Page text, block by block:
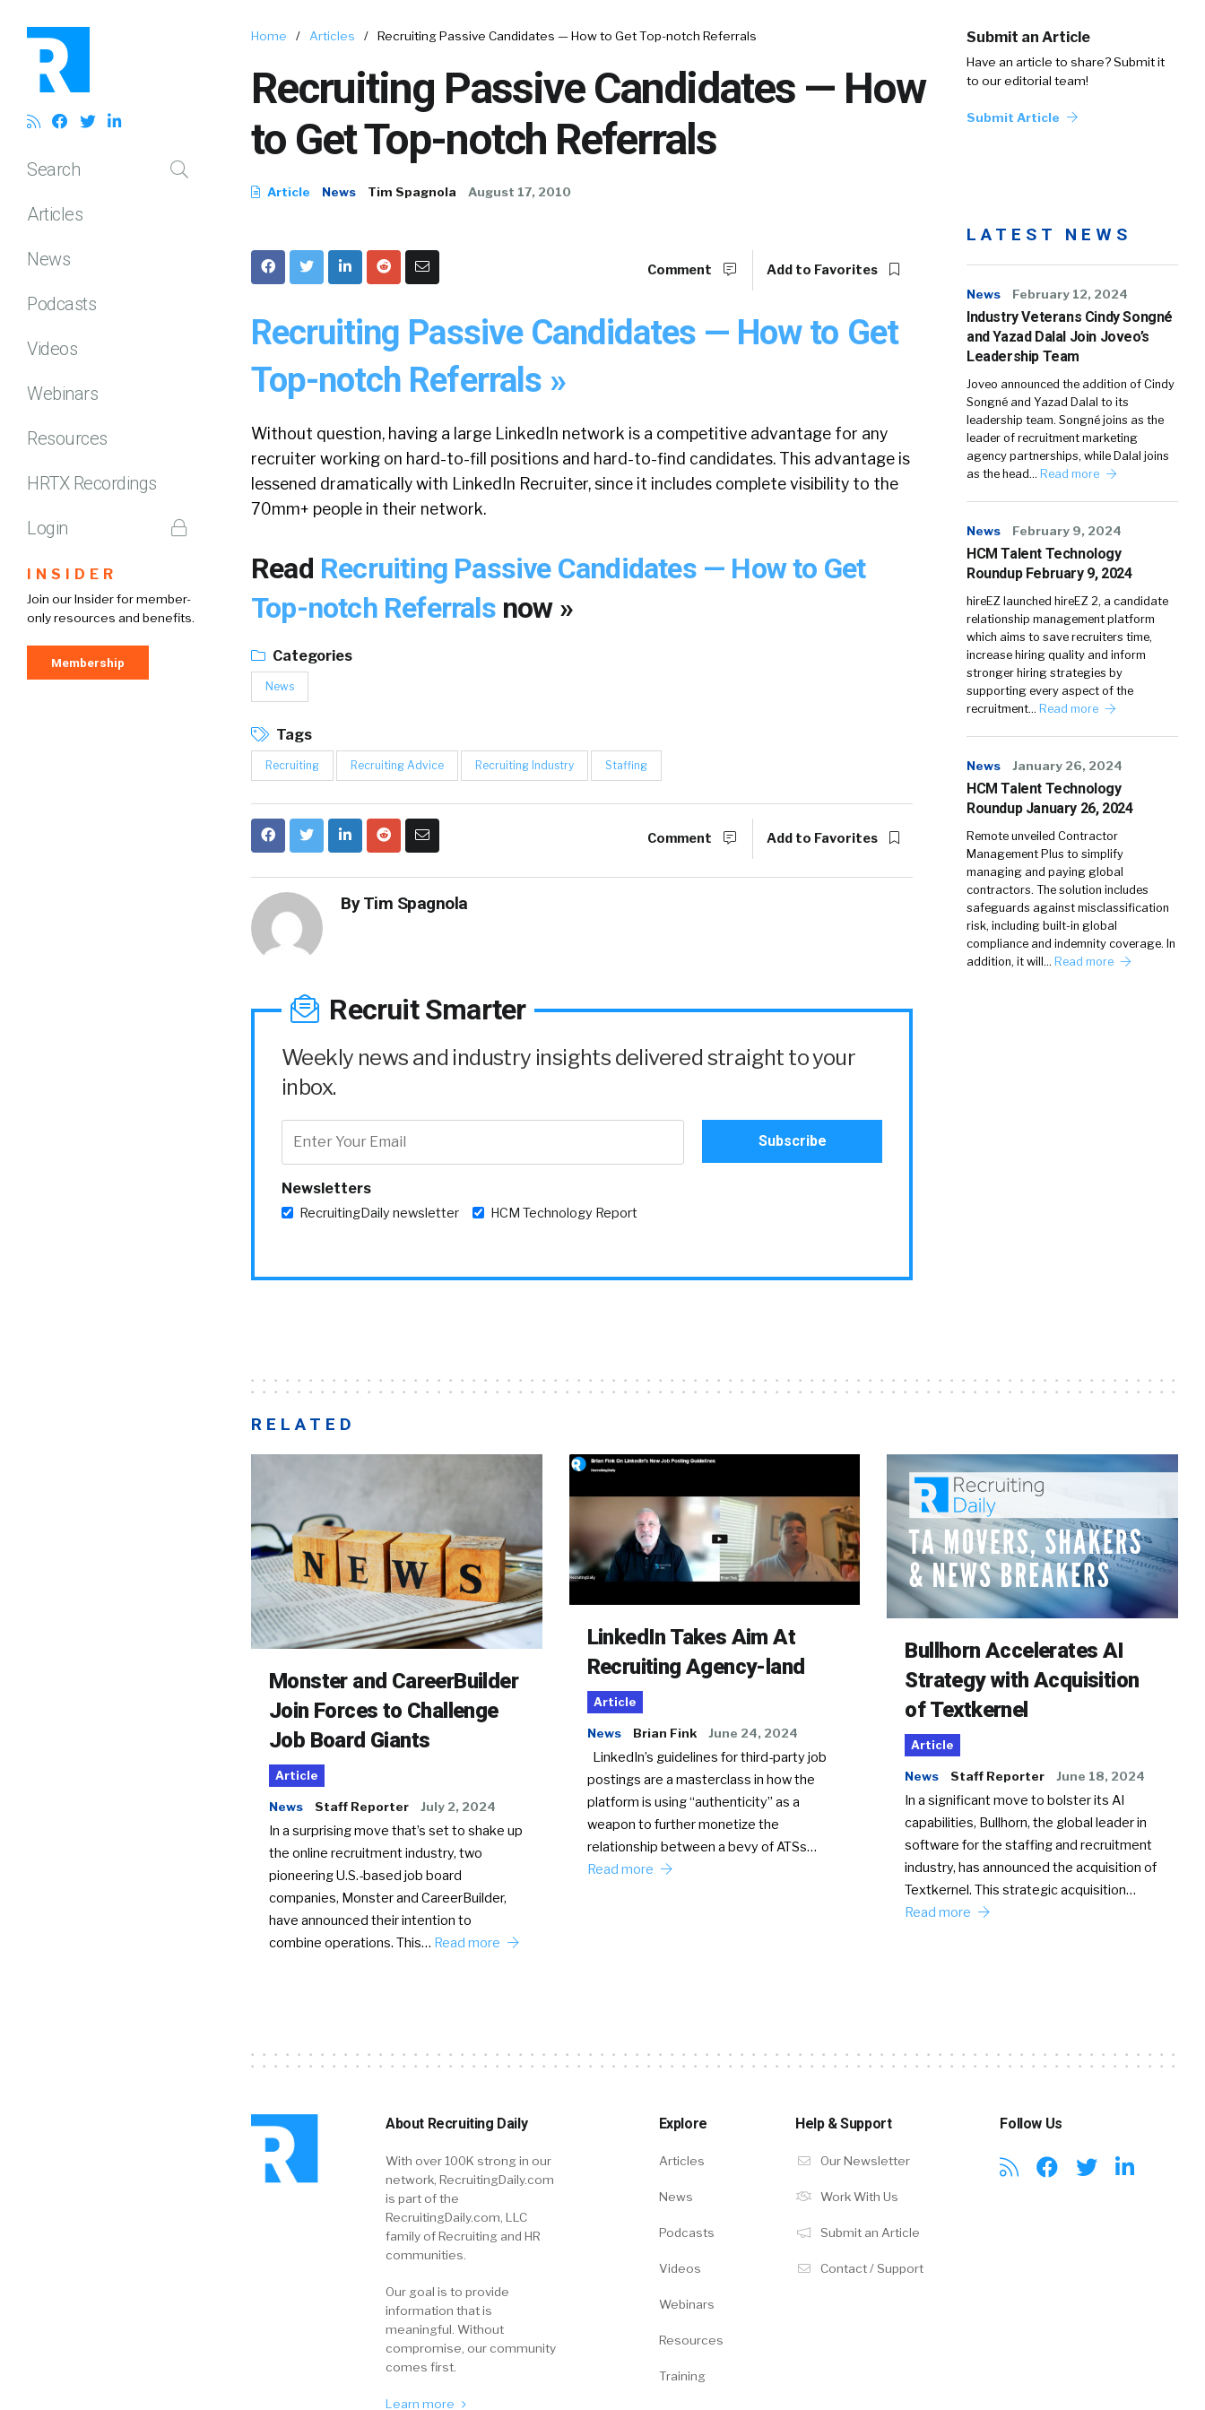
Search
Articles
News
Podcasts
Videos
Webinars
Resources
HRTX Recordings
Login
INSIDER
Join our Insider for member-
only resources and benefits.
Membership
Home / Articles / Recruiting Passive Candidates — How to Get Top-notch Referrals
Recruiting Passive Candidates — How
to Get Top-notch Referrals
Article News Tim Spagnola August 17, 2010
Submit an Article
Have an article to share? Submit it
to our editorial team!
Submit Article
Comment Add to Favorites
Recruiting Passive Candidates — How to Get
Top-notch Referrals »
Without question, having a large LinkedIn network is a competitive advantage for any
recruiter working on hard-to-fill positions and hard-to-find candidates. This advantage is
lessened dramatically with LinkedIn Recruiter, since it includes complete visibility to the
70mm+ people in their network.
Read Recruiting Passive Candidates — How to Get
Top-notch Referrals now »
Categories
News
Tags
Recruiting Recruiting Advice Recruiting Industry Staffing
Comment Add to Favorites
ByTim Spagnola
Recruit Smarter
Weekly news and industry insights delivered straight to your
inbox.
Newsletters
RecruitingDaily newsletter HCM Technology Report
LATEST NEWS
News February 12, 2024
Industry Veterans Cindy Songné
and Yazad Dalal Join Joveo’s
Leadership Team
Joveo announced the addition of Cindy
Songné and Yazad Dalal to its
leadership team. Songné joins as the
leader of recruitment marketing
agency partnerships, while Dalal joins
as the head… Read more
News February 9, 2024
HCM Talent Technology
Roundup February 9, 2024
hireEZ launched hireEZ 2, a candidate
relationship management platform
which aims to save recruiters time,
increase hiring quality and inform
stronger hiring strategies by
supporting every aspect of the
recruitment… Read more
News January 26, 2024
HCM Talent Technology
Roundup January 26, 2024
Remote unveiled Contractor
Management Plus to simplify
managing and paying global
contractors. The solution includes
safeguards against misclassification
risk, including built-in global
compliance and indemnity coverage. In
addition, it will… Read more
RELATED
Monster and CareerBuilder
Join Forces to Challenge
Job Board Giants
Article
News Staff Reporter July 2, 2024
In a surprising move that’s set to shake up
the online recruitment industry, two
pioneering U.S.-based job board
companies, Monster and CareerBuilder,
have announced their intention to
combine operations. This… Read more
LinkedIn Takes Aim At
Recruiting Agency-land
Article
News Brian Fink June 24, 2024
LinkedIn’s guidelines for third-party job
postings are a masterclass in how the
platform is using “authenticity” as a
weapon to further monetize the
relationship between a bevy of ATSs…
Read more
Bullhorn Accelerates AI
Strategy with Acquisition
of Textkernel
Article
News Staff Reporter June 18, 2024
In a significant move to bolster its AI
capabilities, Bullhorn, the global leader in
software for the staffing and recruitment
industry, has announced the acquisition of
Textkernel. This strategic acquisition…
Read more
About Recruiting Daily
With over 100K strong in our
network, RecruitingDaily.com
is part of the
RecruitingDaily.com, LLC
family of Recruiting and HR
communities.
Our goal is to provide
information that is
meaningful. Without
compromise, our community
comes first.
Learn more
Explore
Articles
News
Podcasts
Videos
Webinars
Resources
Training
Help & Support
Our Newsletter
Work With Us
Submit an Article
Contact / Support
Follow Us